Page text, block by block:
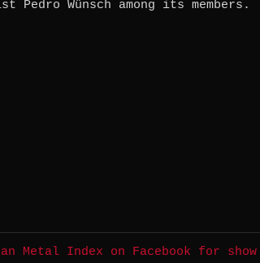
Wünsch among its members.
Metal Index on Facebook for